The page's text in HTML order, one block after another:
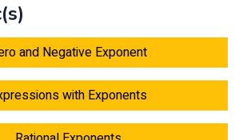
and Negative Exponent
with Exponents